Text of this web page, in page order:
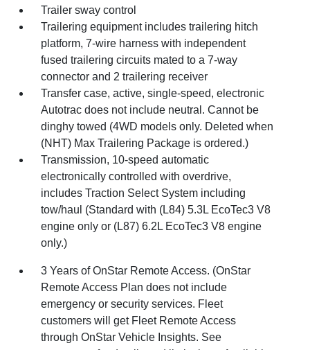
Trailer sway control
Trailering equipment includes trailering hitch
platform, 7-wire harness with independent
fused trailering circuits mated to a 7-way
connector and 2 trailering receiver
Transfer case, active, single-speed, electronic
Autotrac does not include neutral. Cannot be
dinghy towed (4WD models only. Deleted when
(NHT) Max Trailering Package is ordered.)
Transmission, 10-speed automatic
electronically controlled with overdrive,
includes Traction Select System including
tow/haul (Standard with (L84) 5.3L EcoTec3 V8
engine only or (L87) 6.2L EcoTec3 V8 engine
only.)
3 Years of OnStar Remote Access. (OnStar
Remote Access Plan does not include
emergency or security services. Fleet
customers will get Fleet Remote Access
through OnStar Vehicle Insights. See